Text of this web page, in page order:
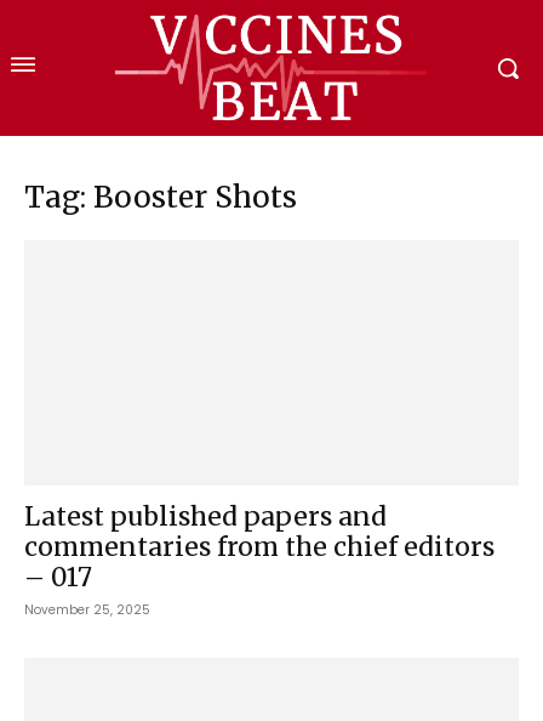
Tag: Booster Shots
Latest published papers and
commentaries from the chief editors
– 017
November 25, 2025